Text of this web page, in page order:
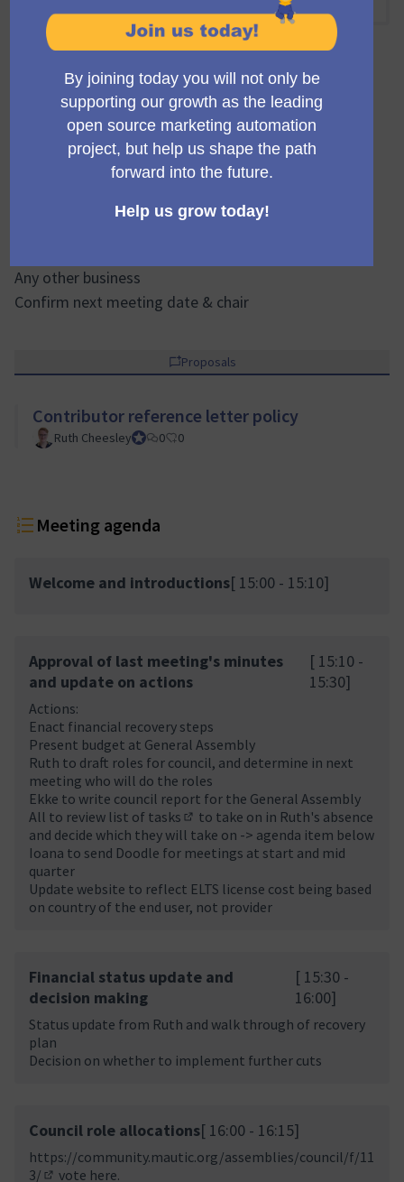
Official meeting Private meeting Transparent
Welcome & introductions
Review & approvals of previous minutes / actions
Sales & Marketing
Financial & operational updates
Any other business
Confirm next meeting date & chair
Proposals
Contributor reference letter policy
Ruth CheesleyMautic Project Lead
0 0
Meeting agenda
Welcome and introductions[ 15:00 - 15:10]
Approval of last meeting's minutes
and update on actions
[ 15:10 -
15:30]
Actions:
Enact financial recovery steps
Present budget at General Assembly
Ruth to draft roles for council, and determine in next
meeting who will do the roles
Ekke to write council report for the General Assembly
All to review list of tasks
(External link)
to take on in Ruth's absence
and decide which they will take on -> agenda item below
Ioana to send Doodle for meetings at start and mid
quarter
Update website to reflect ELTS license cost being based
on country of the end user, not provider
Financial status update and
decision making
[ 15:30 -
16:00]
Status update from Ruth and walk through of recovery
plan
Decision on whether to implement further cuts
Council role allocations[ 16:00 - 16:15]
https://community.mautic.org/assemblies/council/f/11
3/
vote here.